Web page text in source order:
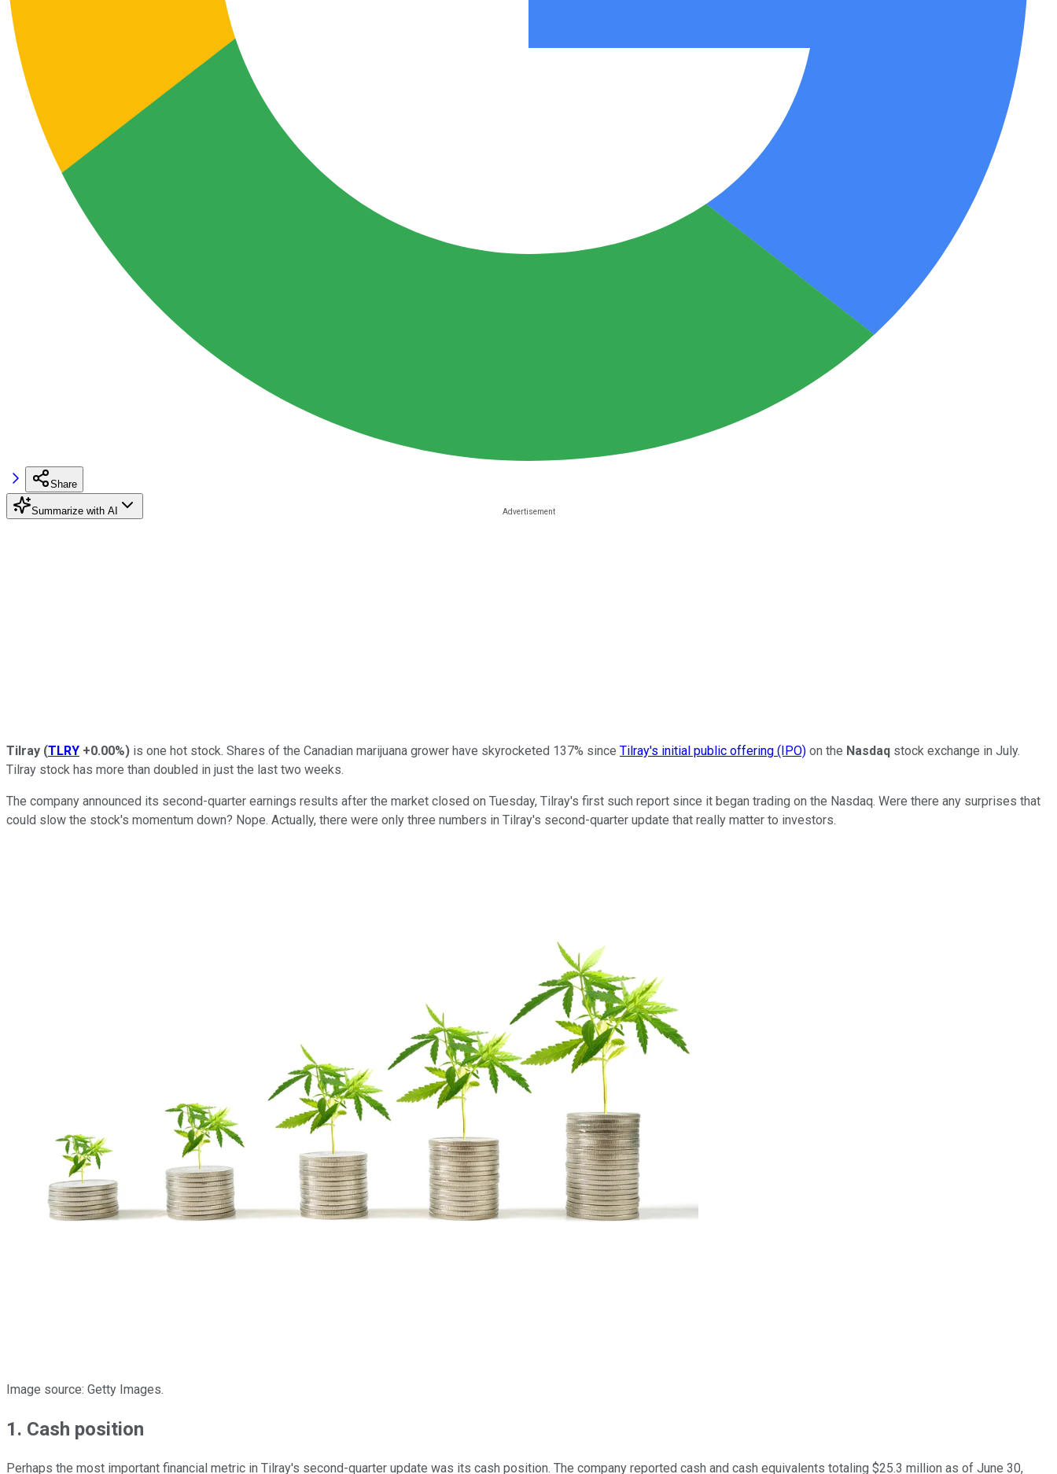
Share
Summarize with AI
Tilray (TLRY +0.00%) is one hot stock. Shares of the Canadian marijuana grower have skyrocketed 137% since Tilray's initial public offering (IPO) on the Nasdaq stock exchange in July.
Tilray stock has more than doubled in just the last two weeks.
The company announced its second-quarter earnings results after the market closed on Tuesday, Tilray's first such report since it began trading on the Nasdaq. Were there any surprises that
could slow the stock's momentum down? Nope. Actually, there were only three numbers in Tilray's second-quarter update that really matter to investors.
Image source: Getty Images.
1. Cash position
Perhaps the most important financial metric in Tilray's second-quarter update was its cash position. The company reported cash and cash equivalents totaling $25.3 million as of June 30,